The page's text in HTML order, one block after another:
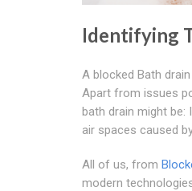
Identifying
A blocked Bath
Apart from issues
bath drain might be:
air spaces caused
All of us, from
modern